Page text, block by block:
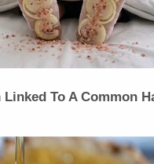
To A Common